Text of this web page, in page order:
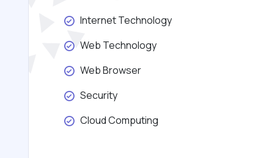
Internet Technology
Web Technology
Web Browser
Security
Cloud Computing